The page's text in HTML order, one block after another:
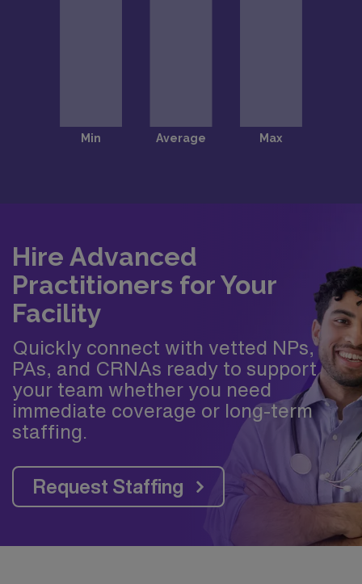
Hire Advanced
Practitioners for Your
Facility
Quickly connect with vetted NPs,
PAs, and CRNAs ready to support
your team whether you need
immediate coverage or long-term
staffing.
Request Staffing